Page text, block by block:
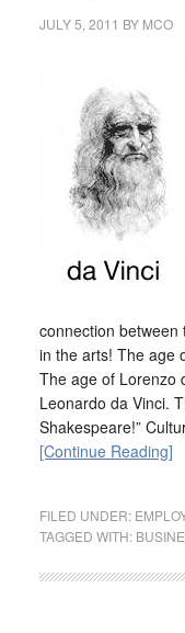
JULY 5, 2011 BY MCO
connection
in the arts! The age
The age of Lorenzo
Leonardo da Vinci.
Shakespeare!”
[Continue Reading]
FILED UNDER:
TAGGED WITH: